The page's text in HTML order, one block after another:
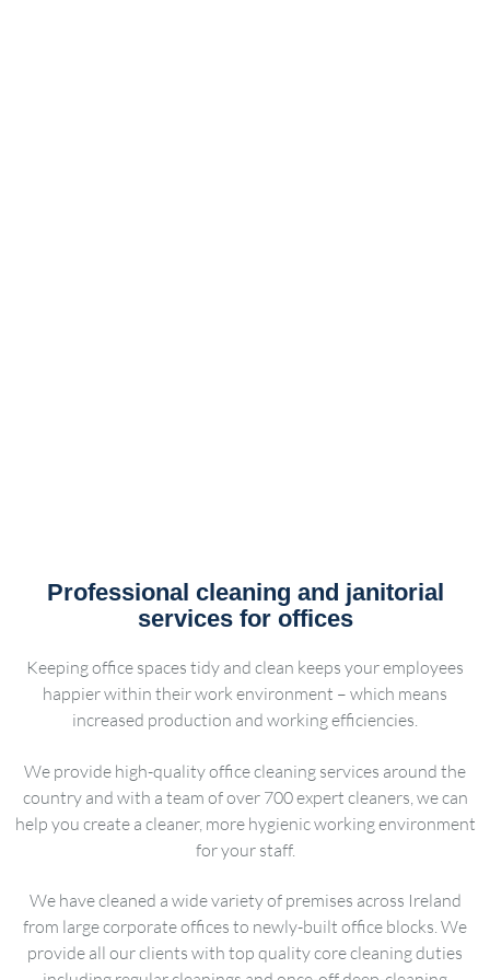
Professional cleaning and janitorial
services for offices
Keeping office spaces tidy and clean keeps your employees
happier within their work environment – which means
increased production and working efficiencies.
We provide high-quality office cleaning services around the
country and with a team of over 700 expert cleaners, we can
help you create a cleaner, more hygienic working environment
for your staff.
We have cleaned a wide variety of premises across Ireland
from large corporate offices to newly-built office blocks. We
provide all our clients with top quality core cleaning duties